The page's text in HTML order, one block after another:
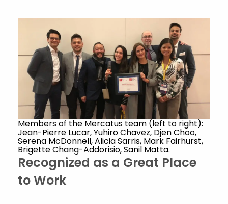
Members of the Mercatus team (left to right):
Jean-Pierre Lucar, Yuhiro Chavez, Djen Choo,
Serena McDonnell, Alicia Sarris, Mark Fairhurst,
Brigette Chang-Addorisio, Sanil Matta.
Recognized as a Great Place
to Work